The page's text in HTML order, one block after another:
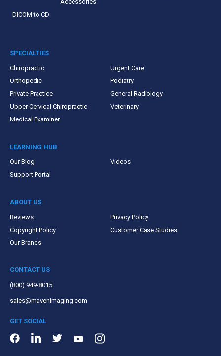
Accessories
DICOM to CD
SPECIALTIES
Chiropractic
Urgent Care
Orthopedic
Podiatry
Private Practice
General Radiology
Upper Cervical Chiropractic
Veterinary
Medical Examiner
LEARNING HUB
Our Blog
Videos
Support Portal
ABOUT US
Reviews
Privacy Policy
Copyright Policy
Customer Case Studies
Our Brands
CONTACT US
(800) 949-8015
sales@mavenimaging.com
GET SOCIAL
FacebookLinkedIn TwitterYoutubeInstagram